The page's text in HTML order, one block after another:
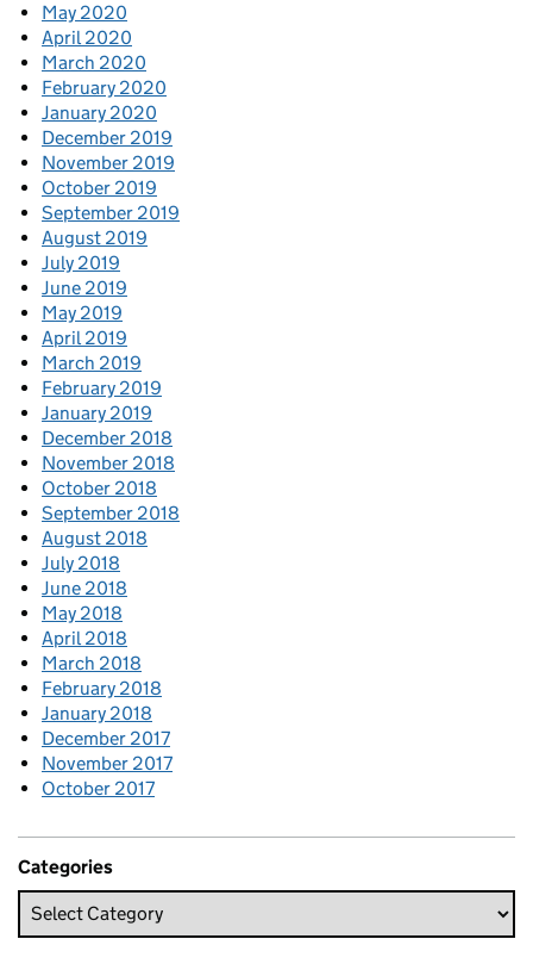
May 2020
April 2020
March 2020
February 2020
January 2020
December 2019
November 2019
October 2019
September 2019
August 2019
July 2019
June 2019
May 2019
April 2019
March 2019
February 2019
January 2019
December 2018
November 2018
October 2018
September 2018
August 2018
July 2018
June 2018
May 2018
April 2018
March 2018
February 2018
January 2018
December 2017
November 2017
October 2017
Categories